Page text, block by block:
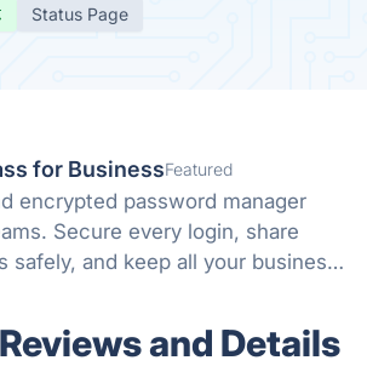
Status Page
for BusinessFeatured
encrypted password manager
Secure every login, share
safely, and keep all your business
and Details